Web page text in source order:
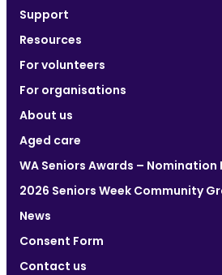
Support
Resources
For volunteers
For organisations
About us
Aged care
WA Seniors Awards – Nomination
2026 Seniors Week Community
News
Consent Form
Contact us